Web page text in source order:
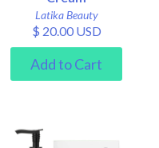
Latika Beauty
$ 20.00 USD